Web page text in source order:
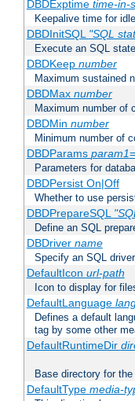
DBDExptime time-in-
Keepalive time for
DBDInitSQL "SQL
Execute an SQL
DBDKeep number
Maximum sustained
DBDMax number
Maximum number of
DBDMin number
Minimum number of
DBDParams param1=
Parameters for
DBDPersist On|Off
Whether to use
DBDPrepareSQL
Define an SQL
DBDriver name
Specify an SQL driver
DefaultIcon url-path
Icon to display for
DefaultLanguage
Defines a default
tag by some other
DefaultRuntimeDir
Base directory for
DefaultType media-